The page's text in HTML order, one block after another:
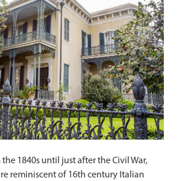
1840s until just after the Civil War,
reminiscent of 16th century Italian